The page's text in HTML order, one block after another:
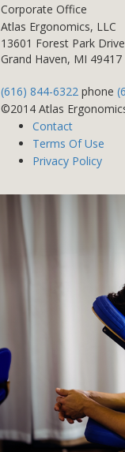
Corporate Office
Atlas Ergonomics, LLC
13601 Forest Park Drive
Grand Haven, MI 49417
(616) 844-6322 phone
©2014 Atlas
Contact
Terms Of Use
Privacy Policy